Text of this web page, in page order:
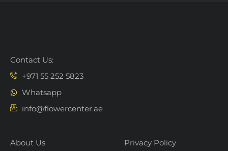
Contact Us:
+971 55 252 5823
Whatsapp
info@flowercenter.ae
About Us
Privacy Policy